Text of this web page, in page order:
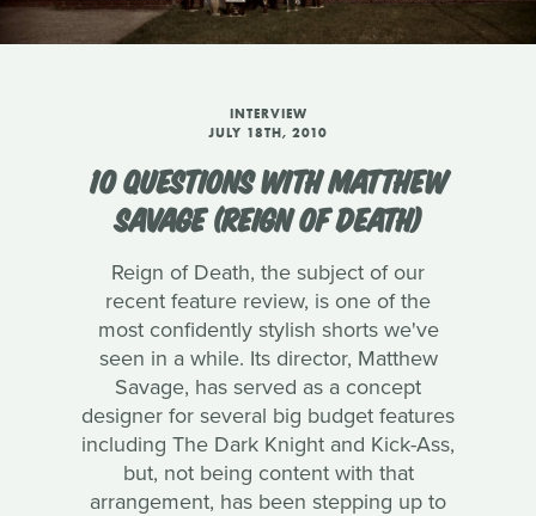
INTERVIEW
JULY 18TH, 2010
10 QUESTIONS WITH MATTHEW
SAVAGE (REIGN OF DEATH)
Reign of Death, the subject of our
recent feature review, is one of the
most confidently stylish shorts we've
seen in a while. Its director, Matthew
Savage, has served as a concept
designer for several big budget features
including The Dark Knight and Kick-Ass,
but, not being content with that
arrangement, has been stepping up to